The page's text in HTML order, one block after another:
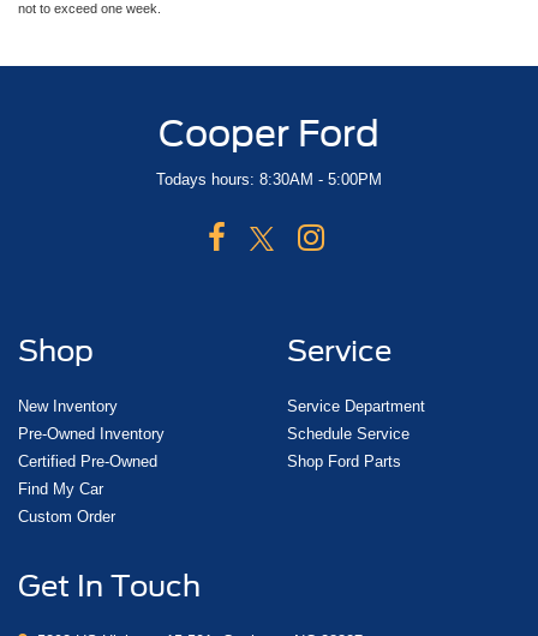
not to exceed one week.
Cooper Ford
Todays hours: 8:30AM - 5:00PM
Shop
New Inventory
Pre-Owned Inventory
Certified Pre-Owned
Find My Car
Custom Order
Service
Service Department
Schedule Service
Shop Ford Parts
Get In Touch